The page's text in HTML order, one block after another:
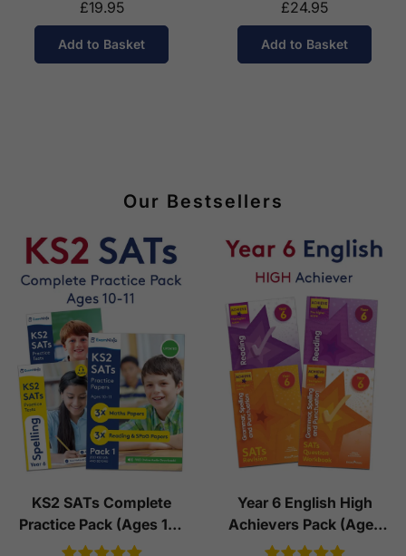
£19.95
Add to Basket
£24.95
Add to Basket
Our Bestsellers
KS2 SATs Complete
Practice Pack (Ages 10-
11)
Year 6 English High
Achievers Pack (Ages
10-11)